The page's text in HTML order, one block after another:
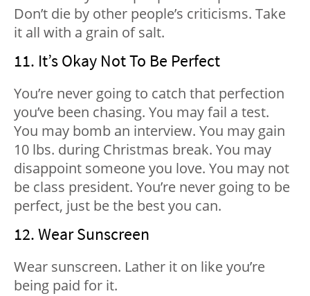
Don’t die by other people’s criticisms. Take
it all with a grain of salt.
11. It’s Okay Not To Be Perfect
You’re never going to catch that perfection
you’ve been chasing. You may fail a test.
You may bomb an interview. You may gain
10 lbs. during Christmas break. You may
disappoint someone you love. You may not
be class president. You’re never going to be
perfect, just be the best you can.
12. Wear Sunscreen
Wear sunscreen. Lather it on like you’re
being paid for it.